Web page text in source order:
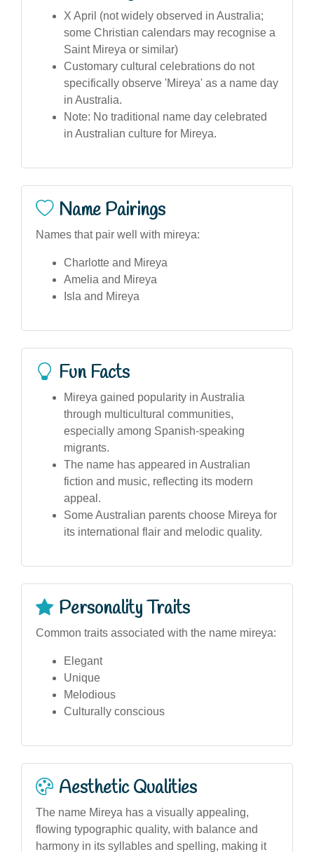
X April (not widely observed in Australia;
some Christian calendars may recognise a
Saint Mireya or similar)
Customary cultural celebrations do not
specifically observe 'Mireya' as a name day
in Australia.
Note: No traditional name day celebrated
in Australian culture for Mireya.
Name Pairings
Names that pair well with mireya:
Charlotte and Mireya
Amelia and Mireya
Isla and Mireya
Fun Facts
Mireya gained popularity in Australia
through multicultural communities,
especially among Spanish-speaking
migrants.
The name has appeared in Australian
fiction and music, reflecting its modern
appeal.
Some Australian parents choose Mireya for
its international flair and melodic quality.
Personality Traits
Common traits associated with the name mireya:
Elegant
Unique
Melodious
Culturally conscious
Aesthetic Qualities
The name Mireya has a visually appealing,
flowing typographic quality, with balance and
harmony in its syllables and spelling, making it